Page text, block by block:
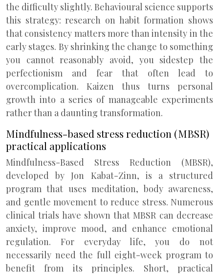
the difficulty slightly. Behavioural science supports
this strategy: research on habit formation shows
that consistency matters more than intensity in the
early stages. By shrinking the change to something
you cannot reasonably avoid, you sidestep the
perfectionism and fear that often lead to
overcomplication. Kaizen thus turns personal
growth into a series of manageable experiments
rather than a daunting transformation.
Mindfulness-based stress reduction (MBSR)
practical applications
Mindfulness-Based Stress Reduction (MBSR),
developed by Jon Kabat-Zinn, is a structured
program that uses meditation, body awareness,
and gentle movement to reduce stress. Numerous
clinical trials have shown that MBSR can decrease
anxiety, improve mood, and enhance emotional
regulation. For everyday life, you do not
necessarily need the full eight-week program to
benefit from its principles. Short, practical